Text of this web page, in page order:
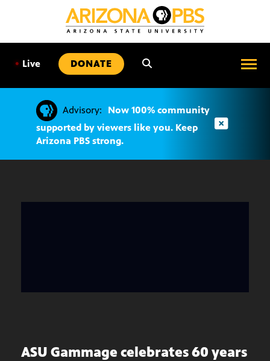
• Live DONATE
Advisory:
Now 100% community
supported by viewers like you. Keep
Arizona PBS strong.
ASU Gammage celebrates 60 years